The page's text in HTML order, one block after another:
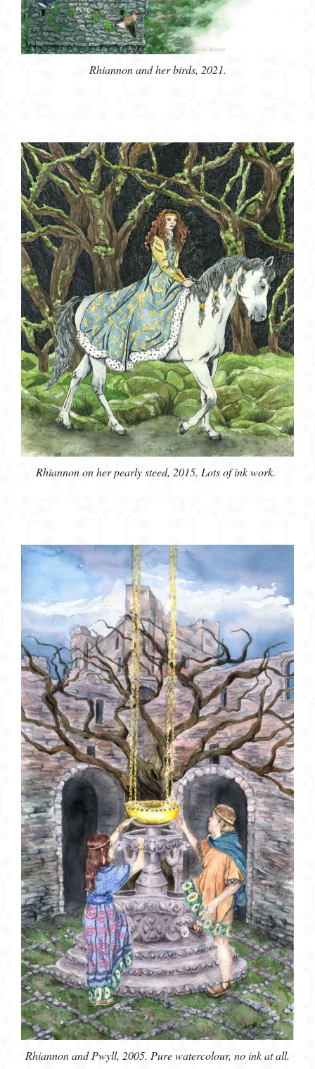
Rhiannon and her birds, 2021.
Rhiannon on her pearly steed, 2015. Lots of ink work.
Rhiannon and Pwyll, 2005. Pure watercolour, no ink at all.